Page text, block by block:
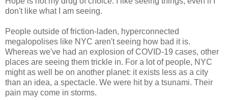
don't like what I am seeing.
People outside of friction-laden, hyperconnected
megalopolises like NYC aren't seeing how bad it is.
Whereas we've had an explosion of COVID-19 cases, other
places are seeing them trickle in. For a lot of people, NYC
might as well be on another planet: it exists less as a city
than an idea, a spectacle. We were hit by a tsunami. Their
pain may come in storms.